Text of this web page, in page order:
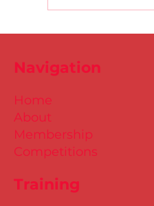
Training
Home
About
Membership
Competitions
Navigation